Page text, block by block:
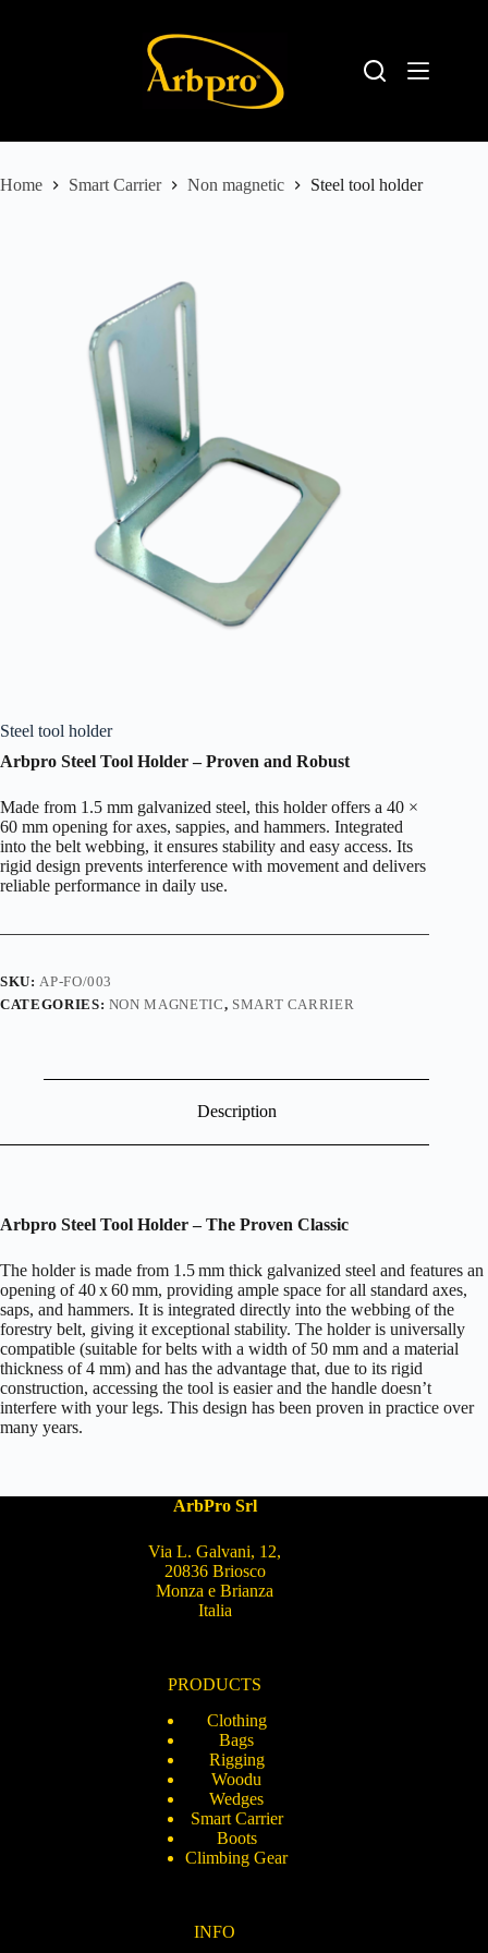
Home Smart Carrier Non magnetic Steel tool holder
Steel tool holder
Arbpro Steel Tool Holder – Proven and Robust
Made from 1.5 mm galvanized steel, this holder offers a 40 ×
60 mm opening for axes, sappies, and hammers. Integrated
into the belt webbing, it ensures stability and easy access. Its
rigid design prevents interference with movement and delivers
reliable performance in daily use.
SKU: AP-FO/003
CATEGORIES: NON MAGNETIC, SMART CARRIER
Description
Arbpro Steel Tool Holder – The Proven Classic
The holder is made from 1.5 mm thick galvanized steel and features an
opening of 40 x 60 mm, providing ample space for all standard axes,
saps, and hammers. It is integrated directly into the webbing of the
forestry belt, giving it exceptional stability. The holder is universally
compatible (suitable for belts with a width of 50 mm and a material
thickness of 4 mm) and has the advantage that, due to its rigid
construction, accessing the tool is easier and the handle doesn’t
interfere with your legs. This design has been proven in practice over
many years.
ArbPro Srl
Via L. Galvani, 12,
20836 Briosco
Monza e Brianza
Italia
PRODUCTS
Clothing
Bags
Rigging
Woodu
Wedges
Smart Carrier
Boots
Climbing Gear
INFO